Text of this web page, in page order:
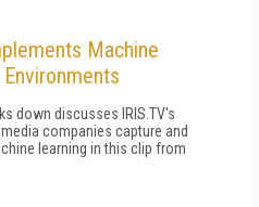
Machine
down discusses IRIS.TV's
companies capture and
learning in this clip from